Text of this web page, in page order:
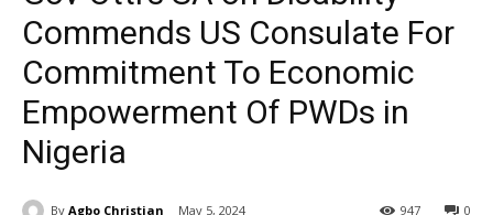
Commends US Consulate For
Commitment To Economic
Empowerment Of PWDs in
Nigeria
By Agbo Christian May 5, 2024 0
947